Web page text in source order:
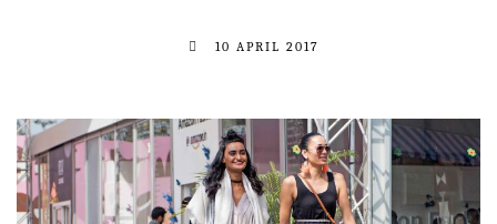
10 APRIL 2017